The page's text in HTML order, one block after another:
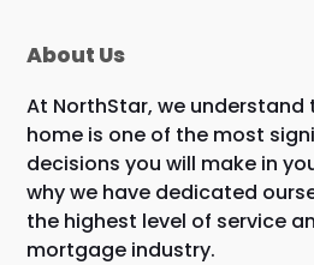
About Us
At NorthStar, we
home is one of the most
decisions you will make in
why we have dedicated
the highest level of service
mortgage industry.